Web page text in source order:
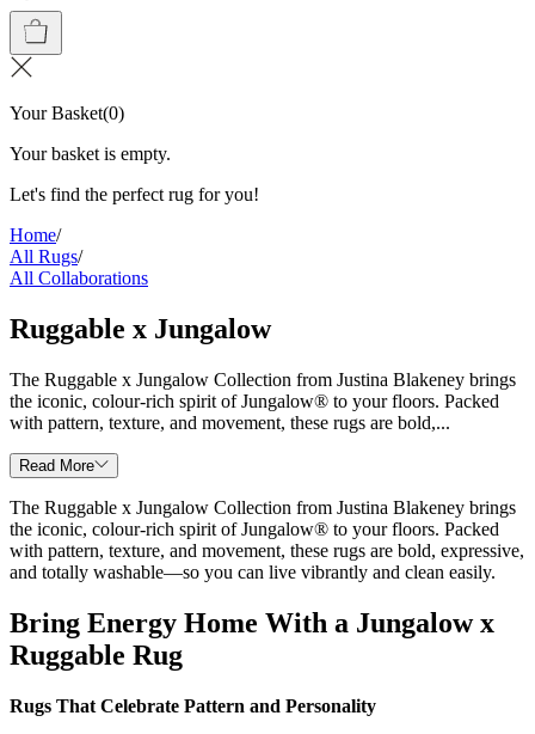
Your Basket(0)
Your basket is empty.
Let's find the perfect rug for you!
Home/
All Rugs/
All Collaborations
Ruggable x Jungalow
The Ruggable x Jungalow Collection from Justina Blakeney brings
the iconic, colour-rich spirit of Jungalow® to your floors. Packed
with pattern, texture, and movement, these rugs are bold,...
Read More
The Ruggable x Jungalow Collection from Justina Blakeney brings
the iconic, colour-rich spirit of Jungalow® to your floors. Packed
with pattern, texture, and movement, these rugs are bold, expressive,
and totally washable—so you can live vibrantly and clean easily.
Bring Energy Home With a Jungalow x
Ruggable Rug
Rugs That Celebrate Pattern and Personality